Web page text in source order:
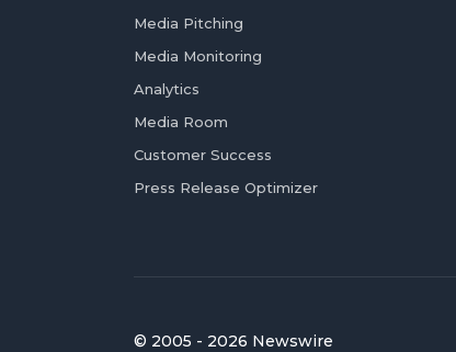
Media Pitching
Media Monitoring
Analytics
Media Room
Customer Success
Press Release Optimizer
© 2005 - 2026 Newswire